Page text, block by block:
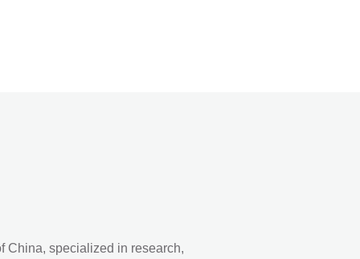
China, specialized in research,